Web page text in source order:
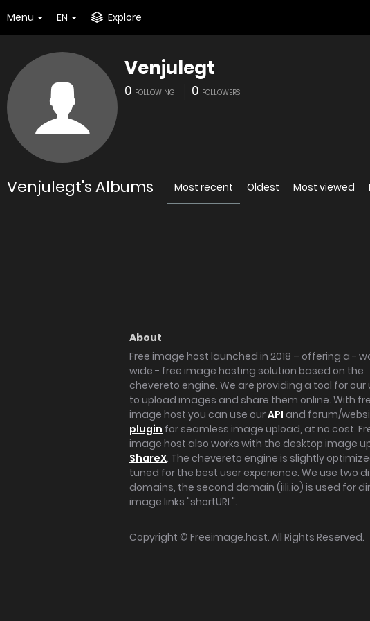
Menu EN Explore
Venjulegt
0 FOLLOWING 0 FOLLOWERS
Venjulegt's Albums Most recent Oldest Most viewed
About
Free image host launched in 2018 – offering a -
wide - free image hosting solution based on the
chevereto engine. We are providing a tool for our
to upload images and share them online. With
image host you can use ourAPI and forum/
plugin for seamless image upload, at no cost.
image host also works with the desktop image
ShareX. The chevereto engine is slightly
tuned for the best user experience. We use two
domains, the second domain (iili.io) is used for
image links "shortURL".
Copyright © Freeimage.host. All Rights Reserved.